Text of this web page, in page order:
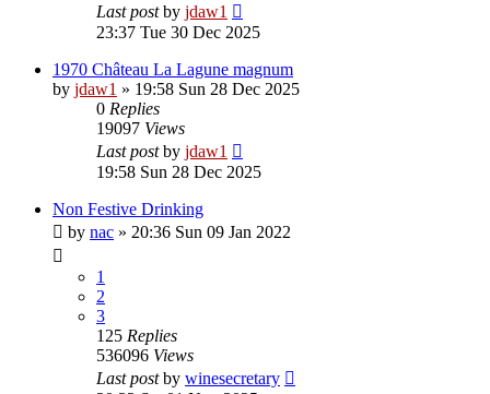
Last postby jdaw1
23:37 Tue 30 Dec 2025
1970 Château La Lagune magnum
by jdaw1 » 19:58 Sun 28 Dec 2025
0 Replies
19097 Views
Last postby jdaw1
19:58 Sun 28 Dec 2025
Non Festive Drinking
by nac » 20:36 Sun 09 Jan 2022
1
2
3
125 Replies
536096 Views
Last postby winesecretary